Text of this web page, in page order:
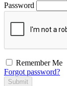
Password
Remember Me
Forgot password?
Submit